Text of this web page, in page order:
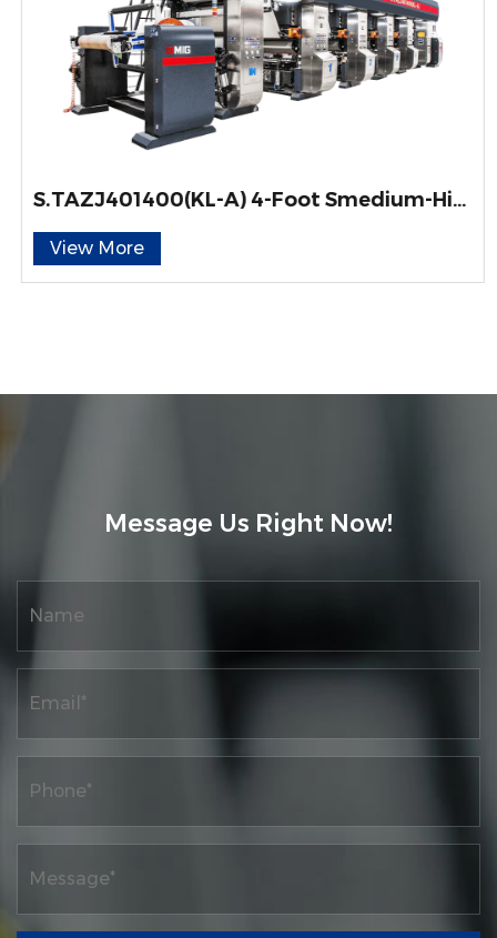
S.TAZJ401400(KL-A) 4-Foot Smedium-High Speed ELS-Type Gravure Printing Machine for Engineered Wood Decorative Paper
View More
Message Us Right Now!